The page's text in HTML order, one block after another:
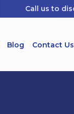
Blog Contact Us